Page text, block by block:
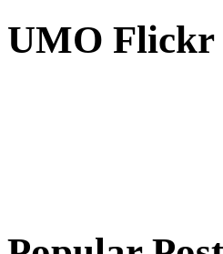
UMO Flickr